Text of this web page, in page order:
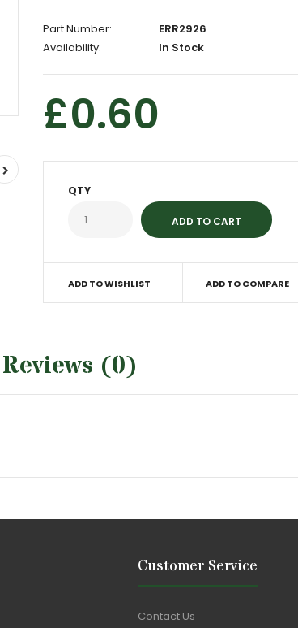
Part Number:
ERR2926
Availability:
In Stock
£0.60
QTY
ADD TO WISHLIST ADD TO COMPARE
Reviews (0)
Customer Service
Contact Us